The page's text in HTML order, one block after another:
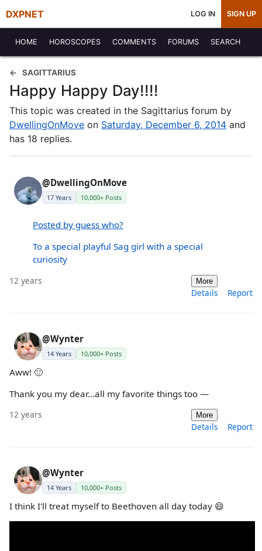
DXPNET LOG IN SIGN UP
HOME HOROSCOPES COMMENTS FORUMS SEARCH
SAGITTARIUS
Happy Happy Day!!!!
This topic was created in the Sagittarius forum by
DwellingOnMove on Saturday, December 6, 2014 and
has 18 replies.
@DwellingOnMove
17 Years 10,000+ Posts
Posted by guess who?
To a special playful Sag girl with a special
curiosity
12 years More
Details Report
@Wynter
14 Years 10,000+ Posts
Aww! 🙂
Thank you my dear...all my favorite things too —
12 years More
Details Report
@Wynter
14 Years 10,000+ Posts
I think I'll treat myself to Beethoven all day today 😄